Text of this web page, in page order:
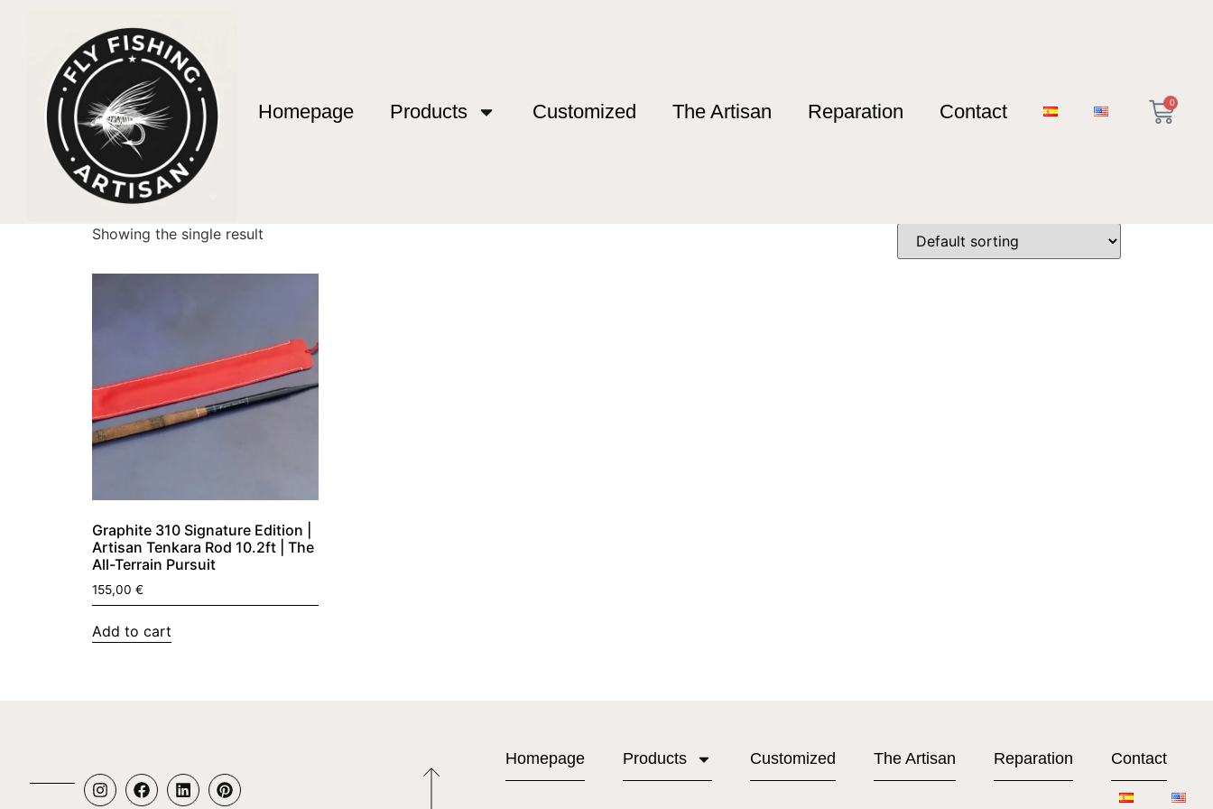
Homepage Products Customized The Artisan Reparation Contact 0
Home/ Products tagged “Pêche à la mouche France”
Pêche à la mouche France
Showing the single result
Graphite 310 Signature Edition |
Artisan Tenkara Rod 10.2ft | The
All-Terrain Pursuit
155,00 €
Add to cart
Homepage Products Customized The Artisan Reparation Contact